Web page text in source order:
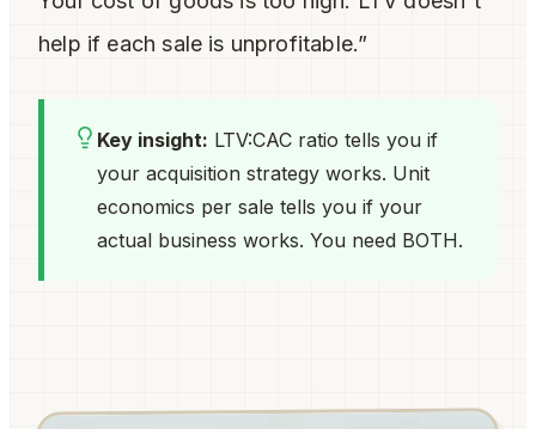
help if each sale is unprofitable.”
Key insight: LTV:CAC ratio tells you if
your acquisition strategy works. Unit
economics per sale tells you if your
actual business works. You need BOTH.